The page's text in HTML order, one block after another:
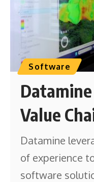
Software
Value
Datamine
of experience
software